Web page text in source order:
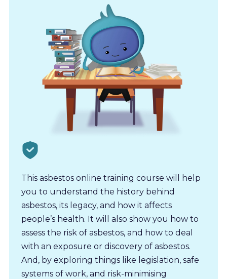
This asbestos online training course will help
you to understand the history behind
asbestos, its legacy, and how it affects
people’s health. It will also show you how to
assess the risk of asbestos, and how to deal
with an exposure or discovery of asbestos.
And, by exploring things like legislation, safe
systems of work, and risk-minimising